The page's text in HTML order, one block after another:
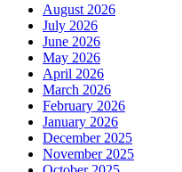
August 2026
July 2026
June 2026
May 2026
April 2026
March 2026
February 2026
January 2026
December 2025
November 2025